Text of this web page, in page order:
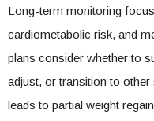
Long-term monitoring
cardiometabolic risk, and
plans consider whether to
adjust, or transition to
leads to partial weight